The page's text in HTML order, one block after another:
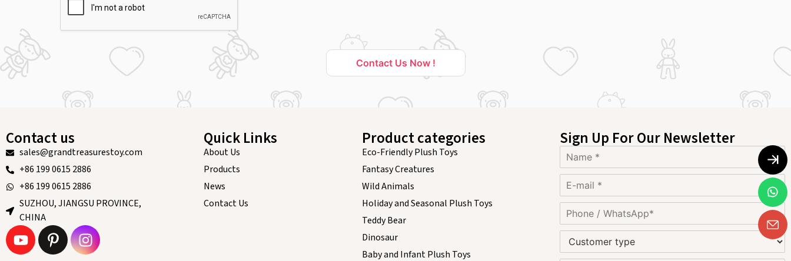
Contact Us Now !
Contact us
sales@grandtreasurestoy.com
+86 199 0615 2886
+86 199 0615 2886
SUZHOU, JIANGSU PROVINCE,
CHINA
Quick Links
About Us
Products
News
Contact Us
Product categories
Eco-Friendly Plush Toys
Fantasy Creatures
Wild Animals
Holiday and Seasonal Plush Toys
Teddy Bear
Dinosaur
Baby and Infant Plush Toys
Sign Up For Our Newsletter